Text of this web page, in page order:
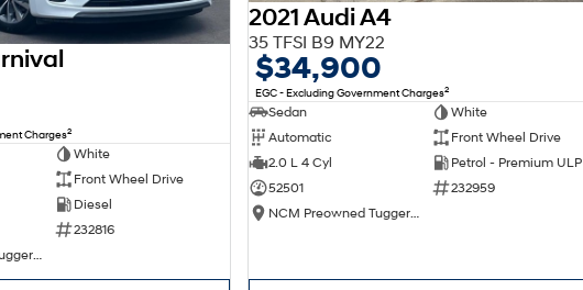
Charges2
White
Front Wheel Drive
Diesel
232816
NCM Preowned Tuggeranong
2021 Audi A4
35 TFSI B9 MY22
$34,900
EGC - Excluding Government Charges2
Sedan
White
Automatic
Front Wheel Drive
2.0 L 4 Cyl
Petrol - Premium ULP
52501
232959
NCM Preowned Tuggeranong